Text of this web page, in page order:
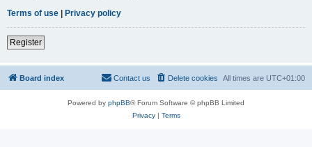
Terms of use | Privacy policy
Register
Board index All times are UTC+01:00
Delete cookies
Contact us
Powered by phpBB® Forum Software © phpBB Limited
Privacy| Terms